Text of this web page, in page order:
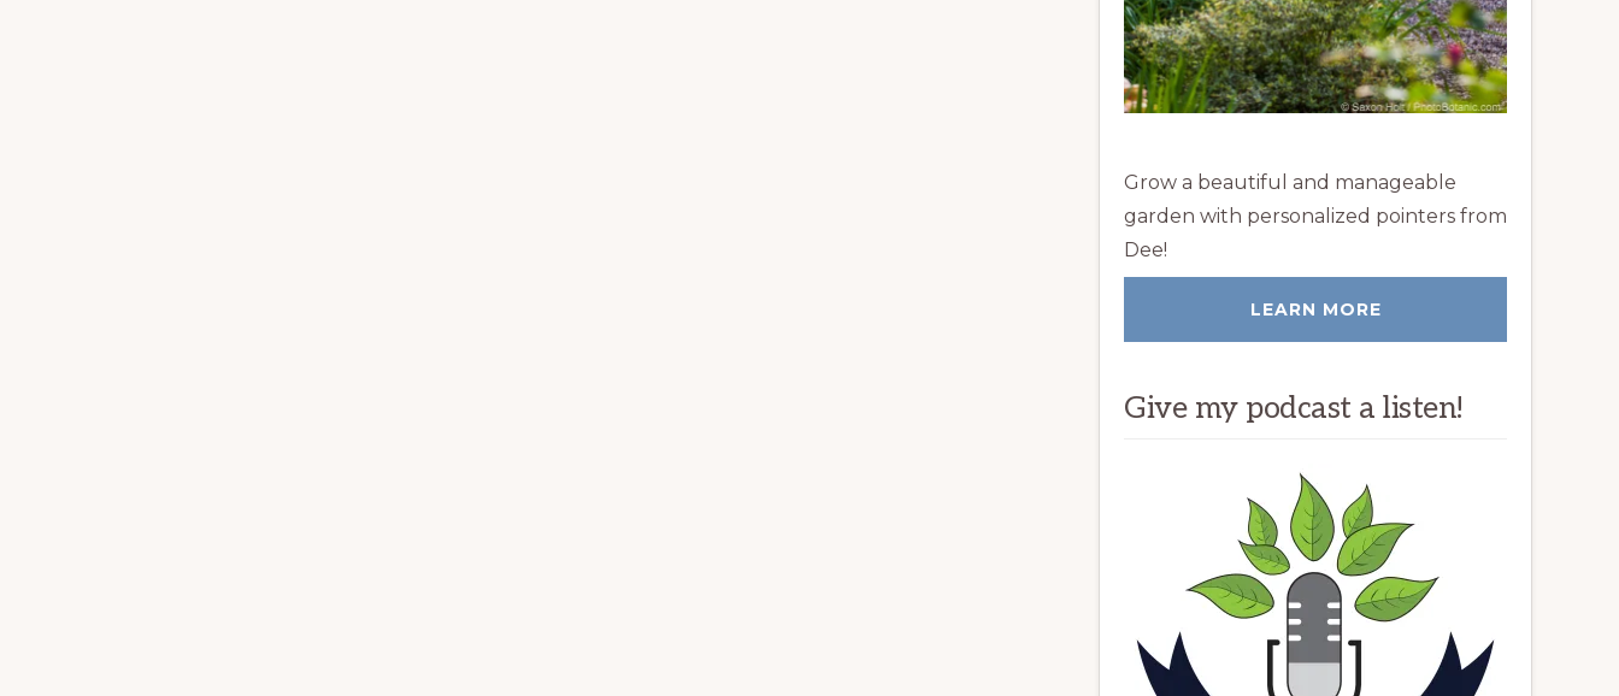
Grow a beautiful and manageable
garden with personalized pointers from
Dee!
LEARN MORE
Give my podcast a listen!